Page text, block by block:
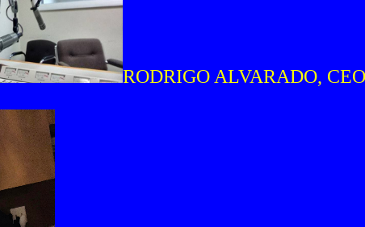
RODRIGO ALVARADO,